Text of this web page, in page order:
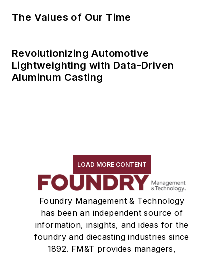
The Values of Our Time
Revolutionizing Automotive
Lightweighting with Data-Driven
Aluminum Casting
LOAD MORE CONTENT
Foundry Management & Technology
has been an independent source of
information, insights, and ideas for the
foundry and diecasting industries since
1892. FM&T provides managers,